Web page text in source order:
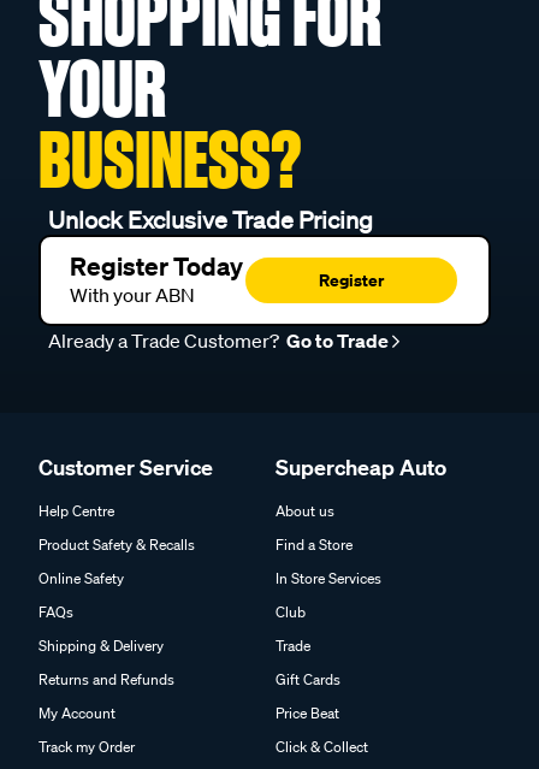
SHOPPING FOR
YOUR
BUSINESS?
Unlock Exclusive Trade Pricing
Register Today
With your ABN
Register
Already a Trade Customer? Go to Trade
Customer Service
Help Centre
Product Safety & Recalls
Online Safety
FAQs
Shipping & Delivery
Returns and Refunds
My Account
Track my Order
Supercheap Auto
About us
Find a Store
In Store Services
Club
Trade
Gift Cards
Price Beat
Click & Collect